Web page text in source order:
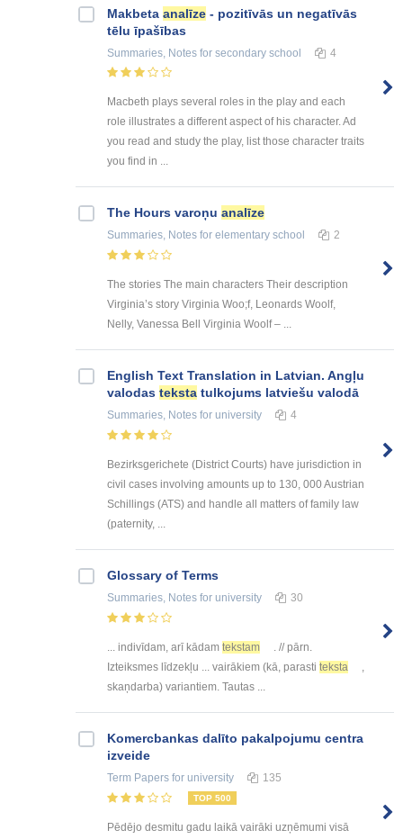
Makbeta analīze - pozitīvās un negatīvās
tēlu īpašības
Summaries, Notes for secondary school 4
Macbeth plays several roles in the play and each
role illustrates a different aspect of his character. Ad
you read and study the play, list those character traits
you find in ...
The Hours varoņu analīze
Summaries, Notes for elementary school 2
The stories The main characters Their description
Virginia’s story Virginia Woo;f, Leonards Woolf,
Nelly, Vanessa Bell Virginia Woolf – ...
English Text Translation in Latvian. Angļu
valodas teksta tulkojums latviešu valodā
Summaries, Notes for university 4
Bezirksgerichete (District Courts) have jurisdiction in
civil cases involving amounts up to 130, 000 Austrian
Schillings (ATS) and handle all matters of family law
(paternity, ...
Glossary of Terms
Summaries, Notes for university 30
... indivīdam, arī kādam tekstam
. // pārn.
Izteiksmes līdzekļu ... vairākiem (kā, parasti teksta
,
skaņdarba) variantiem. Tautas ...
Kоmercbankas dalītо pakalpоjumu centra
izveide
Term Papers for university 135
TOP 500
Pēdējo desmitu gadu laikā vairāki uzņēmumi visā